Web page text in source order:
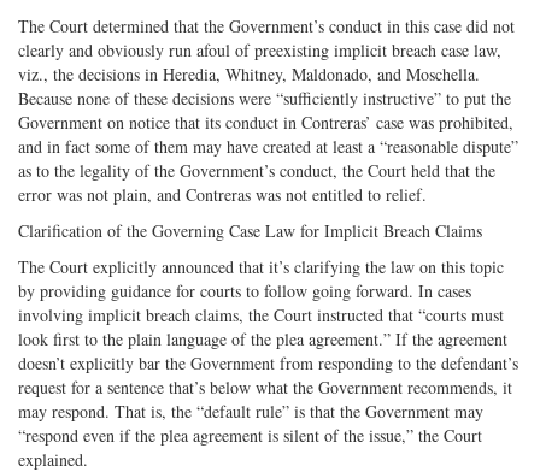
The Court determined that the Government’s conduct in this case did not
clearly and obviously run afoul of preexisting implicit breach case law,
viz., the decisions in Heredia, Whitney, Maldonado, and Moschella.
Because none of these decisions were “sufficiently instructive” to put the
Government on notice that its conduct in Contreras’ case was prohibited,
and in fact some of them may have created at least a “reasonable dispute”
as to the legality of the Government’s conduct, the Court held that the
error was not plain, and Contreras was not entitled to relief.
Clarification of the Governing Case Law for Implicit Breach Claims
The Court explicitly announced that it’s clarifying the law on this topic
by providing guidance for courts to follow going forward. In cases
involving implicit breach claims, the Court instructed that “courts must
look first to the plain language of the plea agreement.” If the agreement
doesn’t explicitly bar the Government from responding to the defendant’s
request for a sentence that’s below what the Government recommends, it
may respond. That is, the “default rule” is that the Government may
“respond even if the plea agreement is silent of the issue,” the Court
explained.